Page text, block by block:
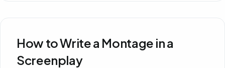
How to Write a Montage in a
Screenplay